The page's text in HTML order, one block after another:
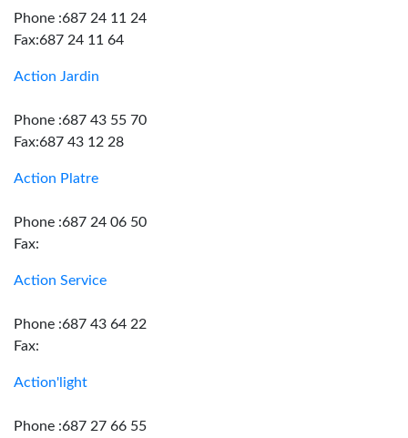
Phone :687 24 11 24
Fax:687 24 11 64
Action Jardin
Phone :687 43 55 70
Fax:687 43 12 28
Action Platre
Phone :687 24 06 50
Fax:
Action Service
Phone :687 43 64 22
Fax:
Action'light
Phone :687 27 66 55